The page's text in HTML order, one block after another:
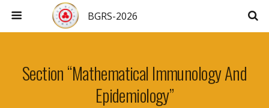
BGRS-2026
Section “Mathematical Immunology And
Epidemiology”